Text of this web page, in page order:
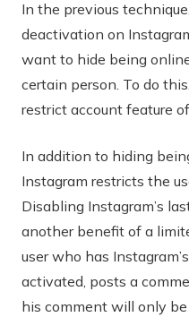
In the previous
deactivation on
want to hide being
certain person. To do
restrict account feature
In addition to hiding
Instagram restricts the
Disabling Instagram’s
another benefit of a
user who has
activated, posts a
his comment will only